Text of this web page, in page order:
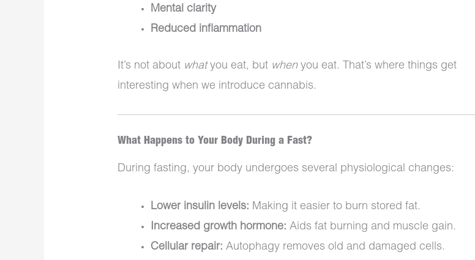
Mental clarity
Reduced inflammation
It’s not about whatyou eat, but whenyou eat. That’s where things get
interesting when we introduce cannabis.
What Happens to Your Body During a Fast?
During fasting, your body undergoes several physiological changes:
Lower insulin levels: Making it easier to burn stored fat.
Increased growth hormone: Aids fat burning and muscle gain.
Cellular repair: Autophagy removes old and damaged cells.